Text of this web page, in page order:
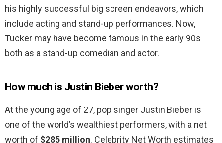
his highly successful big screen endeavors, which
include acting and stand-up performances. Now,
Tucker may have become famous in the early 90s
both as a stand-up comedian and actor.
How much is Justin Bieber worth?
At the young age of 27, pop singer Justin Bieber is
one of the world’s wealthiest performers, with a net
worth of $285 million. Celebrity Net Worth estimates